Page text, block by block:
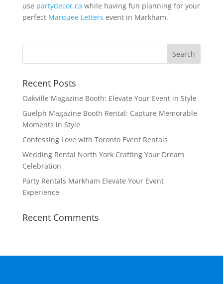
use partydecor.ca while having fun planning for your
perfect Marquee Letters event in Markham.
Recent Posts
Oakville Magazine Booth: Elevate Your Event in Style
Guelph Magazine Booth Rental: Capture Memorable
Moments in Style
Confessing Love with Toronto Event Rentals
Wedding Rental North York Crafting Your Dream
Celebration
Party Rentals Markham Elevate Your Event
Experience
Recent Comments